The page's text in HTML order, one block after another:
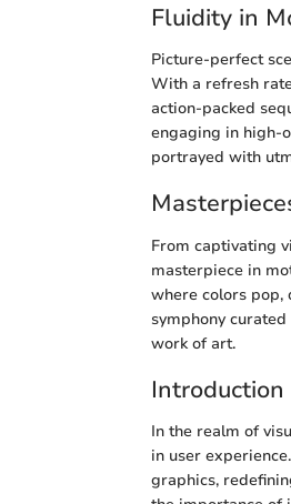
Fluidity in
Picture-perfect
With a refresh
action-packed
engaging in high-
portrayed with
From captivating
masterpiece in
where colors pop,
symphony
work of art.
Introduction
In the realm of
in user
graphics,